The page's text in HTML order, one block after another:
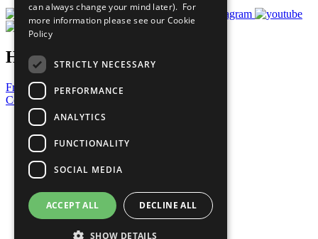
Have a Question?
Frequently Asked Questions
Contact Us
United Nations
Privacy Policy
Cookies Policy
Copyright
Photo Credits
can always change your mind later). For
more information please see our Cookie
Policy
STRICTLY NECESSARY
PERFORMANCE
ANALYTICS
FUNCTIONALITY
SOCIAL MEDIA
ACCEPT ALL DECLINE ALL
SHOW DETAILS